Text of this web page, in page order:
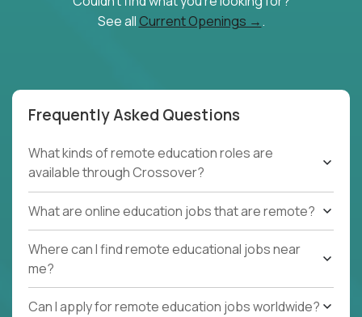
See all Current Openings →.
Frequently Asked Questions
What kinds of remote education roles are
available through Crossover?
What are online education jobs that are remote?
Where can I find remote educational jobs near
me?
Can I apply for remote education jobs worldwide?